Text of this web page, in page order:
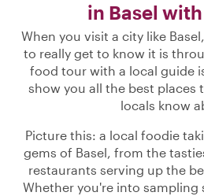
in Basel
When you visit a city like
to really get to know it is
food tour with a local guide
show you all the best places
locals know
Picture this: a local foodie
gems of Basel, from the
restaurants serving up the
Whether you're into